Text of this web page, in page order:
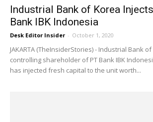
Industrial Bank of Korea
Bank IBK Indonesia
Desk Editor Insider - October 1, 2020
JAKARTA (TheInsiderStories) - Industrial Bank
controlling shareholder of PT Bank IBK
has injected fresh capital to the unit worth...